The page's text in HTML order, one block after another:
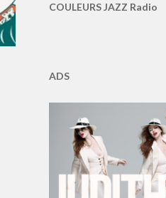
COULEURS JAZZ Radio
ADS